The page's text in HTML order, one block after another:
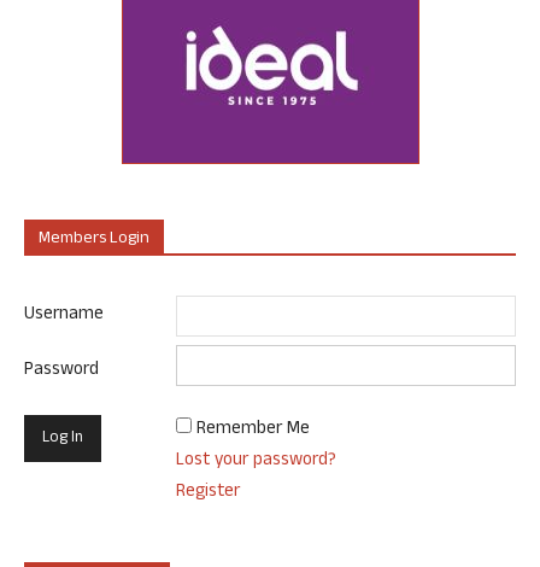
Members Login
Username
Password
Remember Me
Lost your password?
Register